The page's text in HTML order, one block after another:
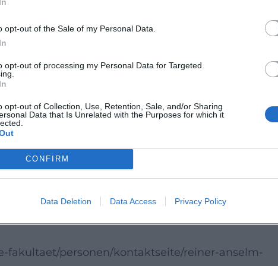
opt-out of the Sale of my Personal Data.
opt-out of processing my Personal Data for Targeted
opt-out of Collection, Use, Retention, Sale, and/or Sharing
Data that Is Unrelated with the Purposes for which it
CONFIRM
Data Deletion Data Access Privacy Policy
the present. For visitors, this creates a literary
the position paper, a discussion about the
experience the peace ethics debate firsthand.
cultural relevance, and academic authority will
clever, current, and stimulating conversation
Those who appreciate theological debates,
education should experience this event live.
fakultaet/personen/kontaktseite/reiner-anselm-